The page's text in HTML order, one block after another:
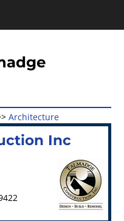
Architecture
Inc